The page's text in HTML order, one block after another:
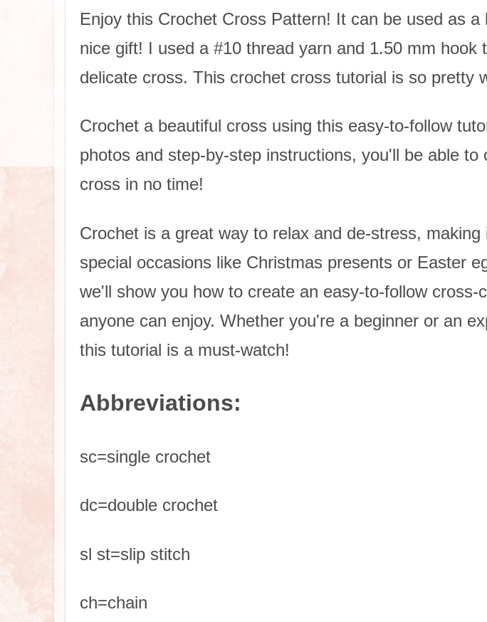
Enjoy this Crochet Cross Pattern! It can be used as a
nice gift! I used a #10 thread yarn and 1.50 mm hook
delicate cross. This crochet cross tutorial is so pretty
Crochet a beautiful cross using this easy-to-follow
photos and step-by-step instructions, you'll be able to
cross in no time!
Crochet is a great way to relax and de-stress,
special occasions like Christmas presents or Easter
we'll show you how to create an easy-to-follow cross-
anyone can enjoy. Whether you're a beginner or an
this tutorial is a must-watch!
Abbreviations:
sc=single crochet
dc=double crochet
sl st=slip stitch
ch=chain